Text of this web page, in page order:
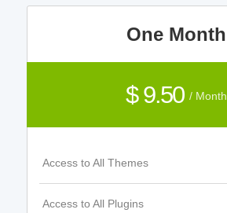
One Month
$ 9.50 / Month
Access to All Themes
Access to All Plugins